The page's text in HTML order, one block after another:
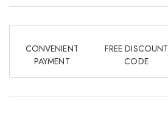
CONVENIENT
PAYMENT
FREE DISCOUNT
CODE